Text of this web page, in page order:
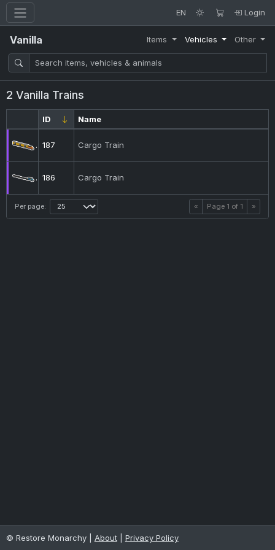
EN Login
Vanilla Items Vehicles Other
2 Vanilla Trains
ID Name
187 Cargo Train
186 Cargo Train
Per page: « Page 1 of 1 »
© Restore Monarchy | About| Privacy Policy